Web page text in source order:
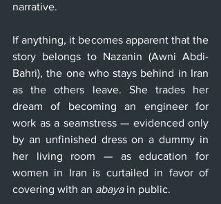
narrative.
If anything, it becomes apparent that the
story belongs to Nazanin (Awni Abdi-
Bahri), the one who stays behind in Iran
as the others leave. She trades her
dream of becoming an engineer for
work as a seamstress — evidenced only
by an unfinished dress on a dummy in
her living room — as education for
women in Iran is curtailed in favor of
covering with an abaya in public.